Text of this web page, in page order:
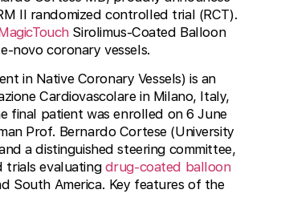
II randomized controlled trial (RCT).
Sirolimus-Coated Balloon
novo coronary vessels.
in Native Coronary Vessels) is an
Cardiovascolare in Milano, Italy,
final patient was enrolled on 6 June
Prof. Bernardo Cortese (University
a distinguished steering committee,
trials evaluating drug-coated balloon
South America. Key features of the